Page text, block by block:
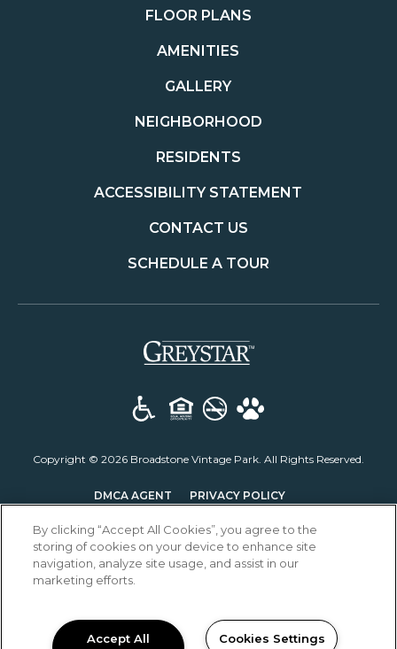
FLOOR PLANS
AMENITIES
GALLERY
NEIGHBORHOOD
RESIDENTS
ACCESSIBILITY STATEMENT
CONTACT US
SCHEDULE A TOUR
(opens in a new
Copyright © 2026 Broadstone Vintage Park. All Rights Reserved.
DMCA AGENT PRIVACY POLICY(OPENS IN A NEW
By clicking “Accept All Cookies”, you agree to the
storing of cookies on your device to enhance site
navigation, analyze site usage, and assist in our
marketing efforts.
Accept All Cookies Settings